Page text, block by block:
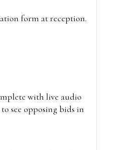
form at reception.
with live audio
see opposing bids in